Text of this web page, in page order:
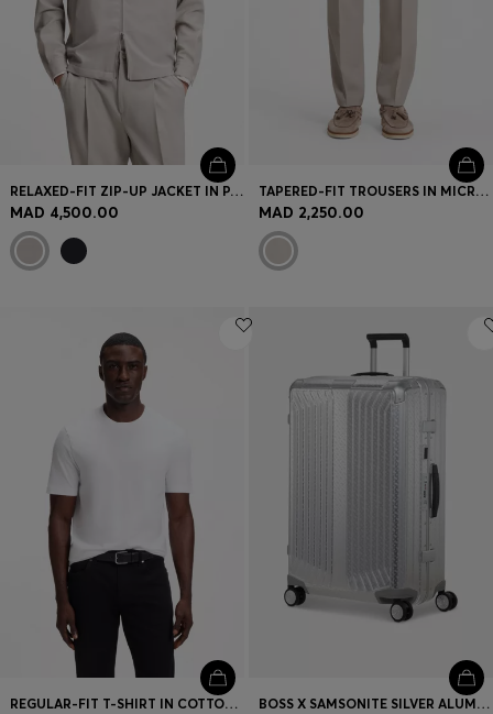
RELAXED-FIT ZIP-UP JACKET IN PATTERNED VIRGIN WOOL
MAD 4,500.00
TAPERED-FIT TROUSERS IN MICRO-PATTERNED VIRGIN WOOL
MAD 2,250.00
REGULAR-FIT T-SHIRT IN COTTON JERSEY BOSS X SAMSONITE SILVER ALUMINIUM SUITCASE 76CM